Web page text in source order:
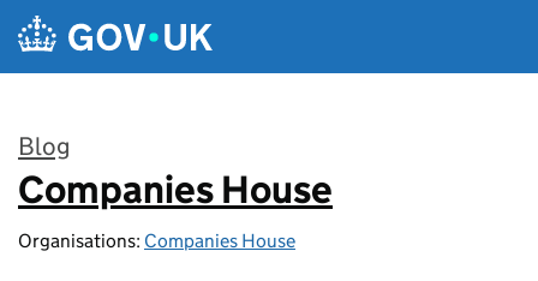
Skip to main content
Blog
:
Companies House
Organisations: Companies House